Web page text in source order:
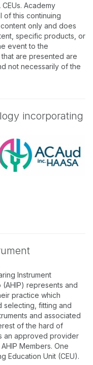
CEUs. Academy
of this continuing
only and does
specific products, or
event to the
are presented are
not necessarily of the
incorporating
Instrument
represents and
practice which
selecting, fitting and
and associated
of the hard of
an approved provider
Members. One
Education Unit (CEU).